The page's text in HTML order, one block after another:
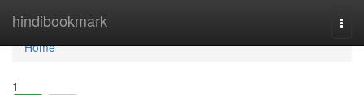
hindibookmark
Home
Home
1